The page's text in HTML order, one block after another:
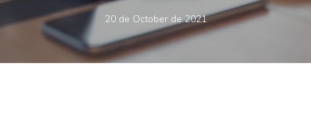
20 de October de 2021